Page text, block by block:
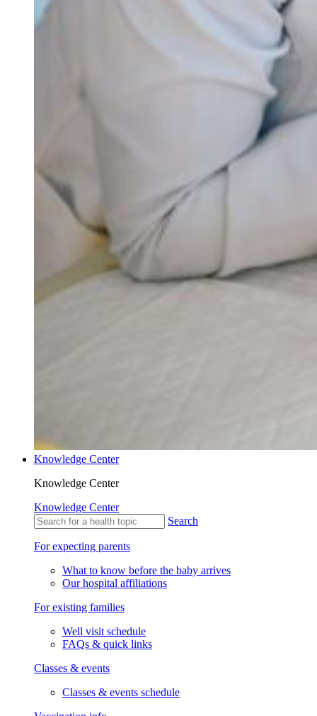
Knowledge Center
Knowledge Center
Knowledge Center
Search
For expecting parents
What to know before the baby arrives
Our hospital affiliations
For existing families
Well visit schedule
FAQs & quick links
Classes & events
Classes & events schedule